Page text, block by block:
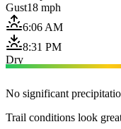
Gust18 mph
6:06 AM
8:31 PM
Dry
No significant
Trail conditions look